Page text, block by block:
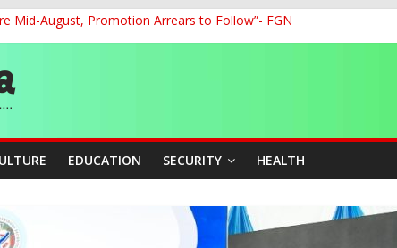
Mid-August, Promotion Arrears to Follow”- FGN
Blue Economy Potential
Cross-Border Insecurity
Cargo Sales Charges to Strengthen Aviation Safety Oversight
Pledges Support for Sports Centre Initiative
EDUCATION SECURITY HEALTH